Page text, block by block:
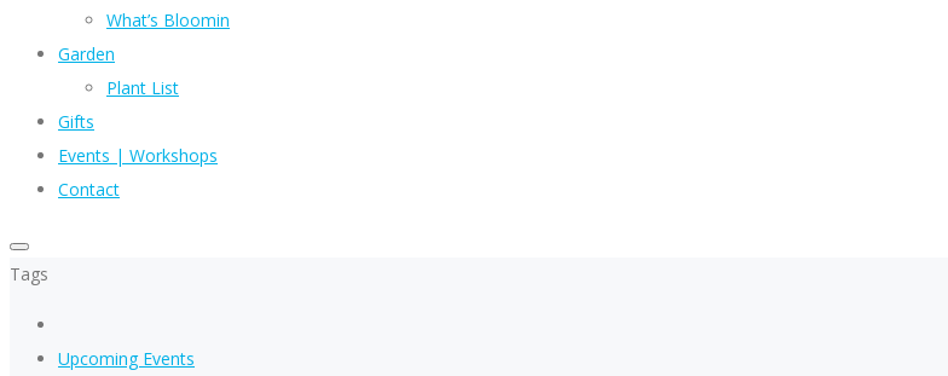
What’s Bloomin
Garden
Plant List
Gifts
Events | Workshops
Contact
Tags
Upcoming Events